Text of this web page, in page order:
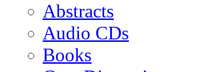
Abstracts
Audio CDs
Books